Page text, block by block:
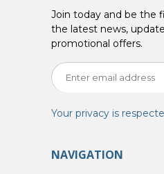
Join today and be the
the latest news,
promotional offers.
Your privacy is
NAVIGATION